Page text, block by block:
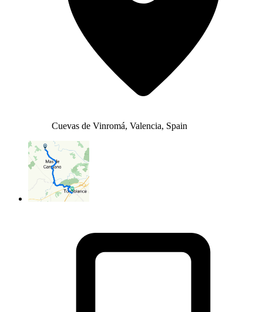
Cuevas de Vinromá, Valencia, Spain